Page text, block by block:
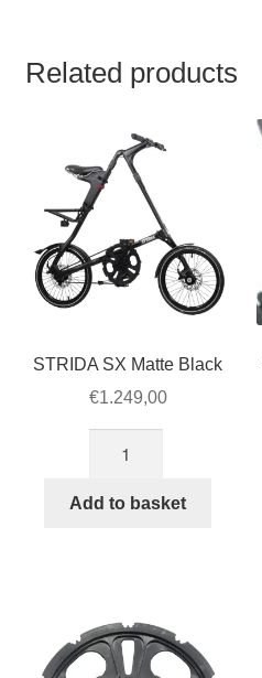
Related products
STRIDA SX Matte Black
€1.249,00
Matte
Add to basket